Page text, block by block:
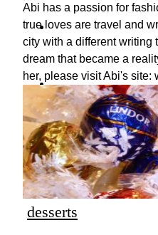
drinks
ideas
Abi has a passion for
true loves are travel and
city with a different writing
dream that became a
her, please visit Abi's site:
desserts